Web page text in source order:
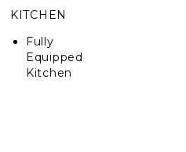
KITCHEN
Fully
Equipped
Kitchen